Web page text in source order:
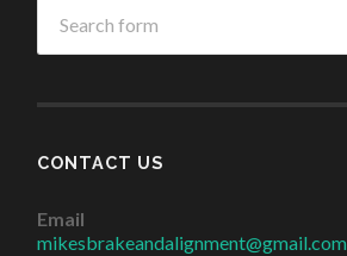
CONTACT US
Email
mikesbrakeandalignment@gmail.com